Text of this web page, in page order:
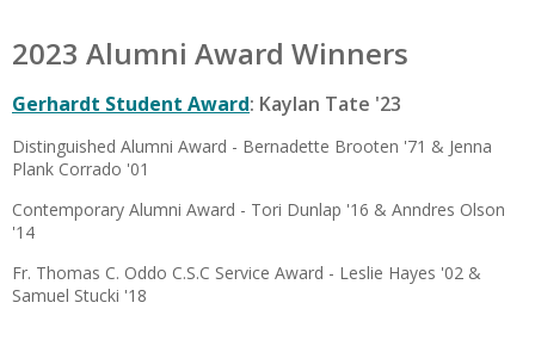
2023 Alumni Award Winners
Gerhardt Student Award: Kaylan Tate '23
Distinguished Alumni Award - Bernadette Brooten '71 & Jenna
Plank Corrado '01
Contemporary Alumni Award - Tori Dunlap '16 & Anndres Olson
'14
Fr. Thomas C. Oddo C.S.C Service Award - Leslie Hayes '02 &
Samuel Stucki '18